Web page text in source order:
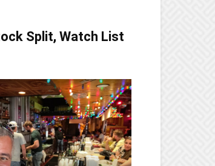
Split, Watch List